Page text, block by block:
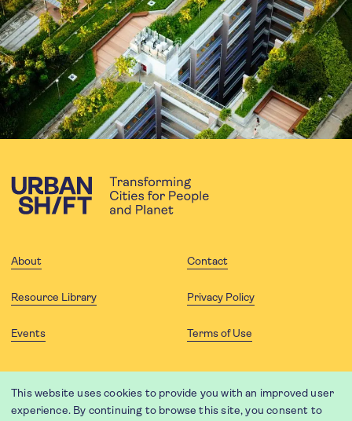
About Contact
Resource Library Privacy Policy
Events Terms of Use
This website uses cookies to provide you with an improved user
experience. By continuing to browse this site, you consent to